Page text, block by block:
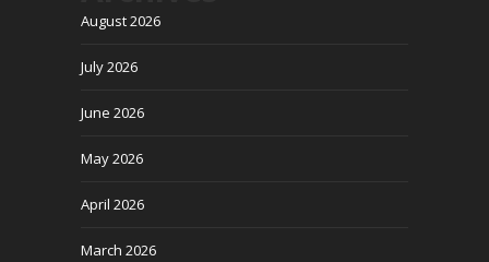
August 2026
July 2026
June 2026
May 2026
April 2026
March 2026